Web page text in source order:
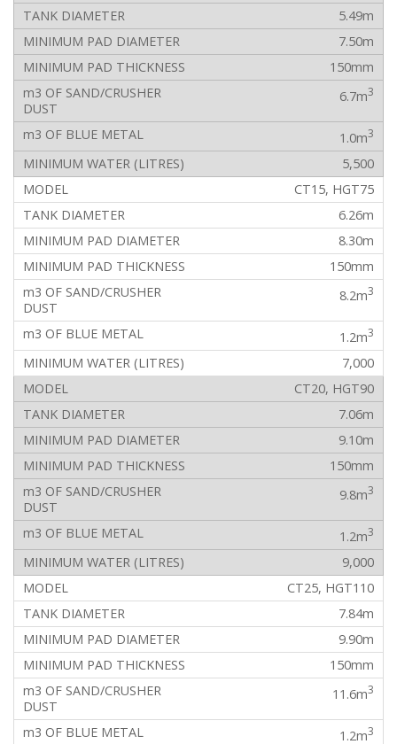
5.49m
7.50m
150mm
6.7m3
1.0m3
5,500
CT15, HGT75
6.26m
8.30m
150mm
8.2m3
1.2m3
7,000
CT20, HGT90
7.06m
9.10m
150mm
9.8m3
1.2m3
9,000
CT25, HGT110
7.84m
9.90m
150mm
11.6m3
1.2m3